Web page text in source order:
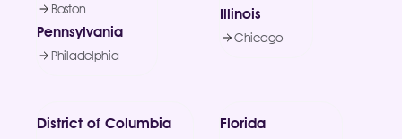
Boston
Pennsylvania
Philadelphia
Illinois
Chicago
District of Columbia Florida